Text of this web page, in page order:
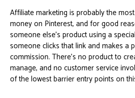
Affiliate marketing is probably the
money on Pinterest, and for good
someone else’s product using a
someone clicks that link and makes a
commission. There’s no product to
manage, and no customer service
of the lowest barrier entry points on